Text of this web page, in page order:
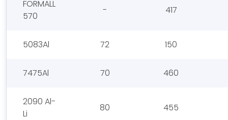
FORMALL
570
- 417
5083Al 72 150
7475Al 70 460
2090 Al-
Li
80 455